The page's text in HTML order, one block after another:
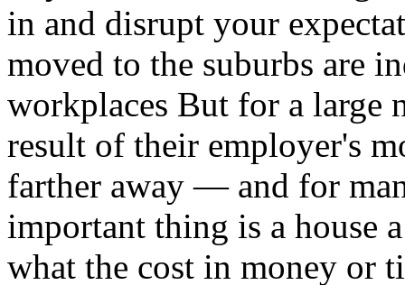
in and disrupt your
moved to the suburbs are
workplaces But for a large
result of their employer's
farther away — and for
important thing is a house
what the cost in money or